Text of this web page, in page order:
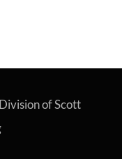
of Scott